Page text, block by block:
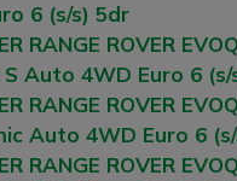
6 (s/s) 5dr
RANGE ROVER
S Auto 4WD Euro 6
RANGE ROVER
Auto 4WD Euro 6
RANGE ROVER